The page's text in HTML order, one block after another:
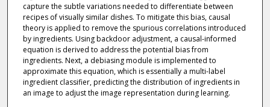
capture the subtle variations needed to differentiate between
recipes of visually similar dishes. To mitigate this bias, causal
theory is applied to remove the spurious correlations introduced
by ingredients. Using backdoor adjustment, a causal-informed
equation is derived to address the potential bias from
ingredients. Next, a debiasing module is implemented to
approximate this equation, which is essentially a multi-label
ingredient classifier, predicting the distribution of ingredients in
an image to adjust the image representation during learning.